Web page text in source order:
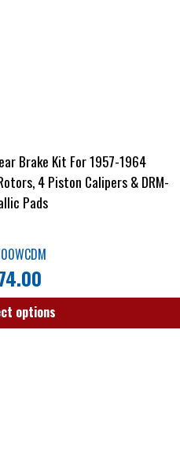
Brake Kit For 1957-1964
4 Piston Calipers & DRM-
Pads
options